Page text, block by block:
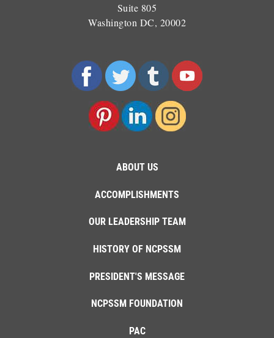
Suite 805
Washington DC, 20002
ABOUT US
ACCOMPLISHMENTS
OUR LEADERSHIP TEAM
HISTORY OF NCPSSM
PRESIDENT'S MESSAGE
NCPSSM FOUNDATION
PAC